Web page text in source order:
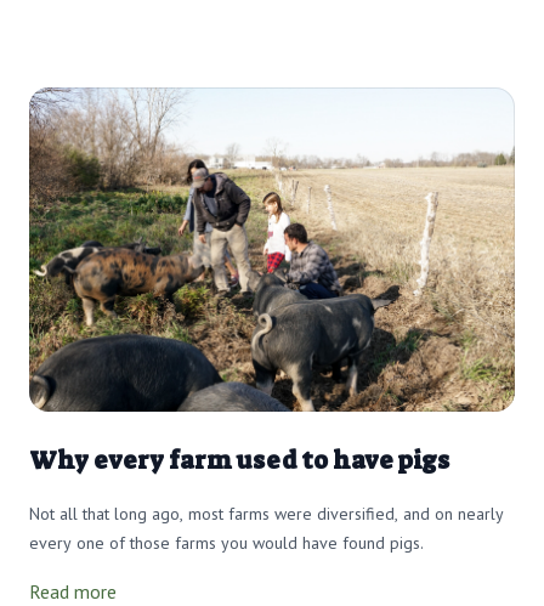
Why every farm used to have pigs
Not all that long ago, most farms were diversified, and on nearly
every one of those farms you would have found pigs.
Read more